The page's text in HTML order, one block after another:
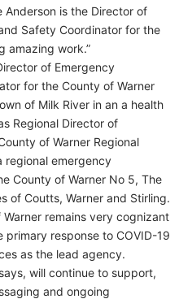
Anderson is the Director of
Safety Coordinator for the
amazing work.”
of Emergency
for the County of Warner
of Milk River in an a health
Regional Director of
of Warner Regional
regional emergency
County of Warner No 5, The
of Coutts, Warner and Stirling.
remains very cognizant
response to COVID-19
as the lead agency.
will continue to support,
and ongoing